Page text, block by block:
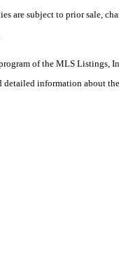
subject to prior sale,
of the MLS
information about